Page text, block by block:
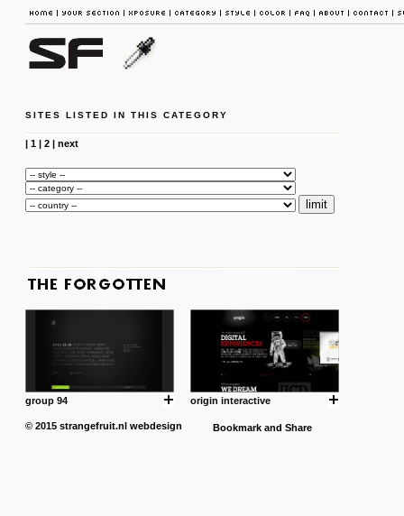
SITES LISTED IN THIS CATEGORY
| 1| 2| next
group 94 origin interactive
© 2015 strangefruit.nl webdesign